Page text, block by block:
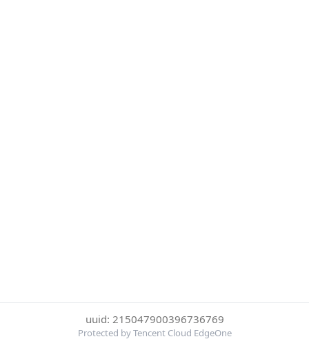
uuid: 215047900396736769
Protected by Tencent Cloud EdgeOne